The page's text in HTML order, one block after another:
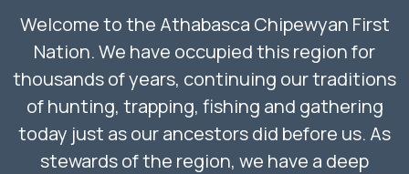
Welcome to the Athabasca Chipewyan First
Nation. We have occupied this region for
thousands of years, continuing our traditions
of hunting, trapping, fishing and gathering
today just as our ancestors did before us. As
stewards of the region, we have a deep